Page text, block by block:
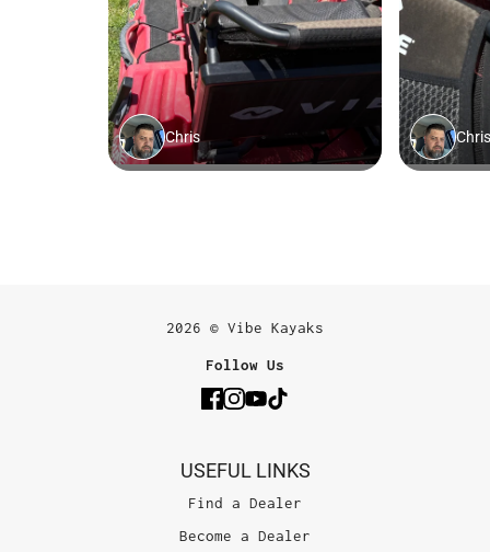
2026 © Vibe Kayaks
Follow Us
USEFUL LINKS
Find a Dealer
Become a Dealer